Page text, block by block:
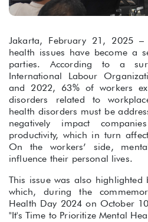
Jakarta, February 21, 2025
health issues have become a
parties. According to a
International Labour
and 2022, 63% of workers
disorders related to
health disorders must be
negatively impact
productivity, which in turn
On the workers’ side,
influence their personal lives.
This issue was also
which, during the
Health Day 2024 on October
"It's Time to Prioritize Mental